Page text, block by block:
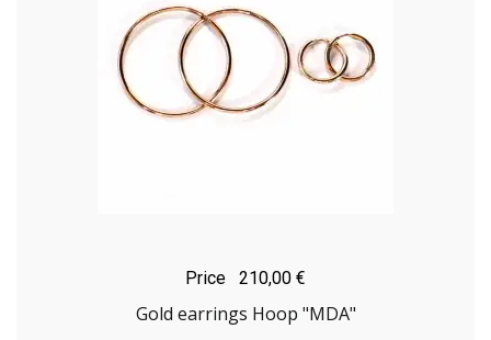
Price 210,00 €
Gold earrings Hoop "MDA"